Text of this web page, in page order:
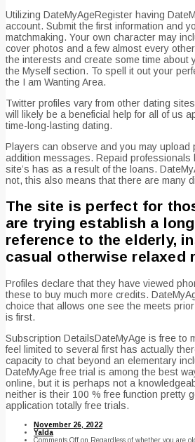
Utilizing DateMyAgeRegister having
account. Submit the first information and
matchmaking. Your own character may
cover photos and a few almost every
the interests and create some time about
the Myself section. To spell it out your
the I am Wanting Area.
Twitter profiles vary from other dating
will likely be a beneficial help for all of us
time-long-lasting dating.
Players can observe and you may upload
addition messages. Repaid professionals
site’s has as a result of the loans.
not, this also means that there are many
The site is perfect for
are trying establish a
reference to the elderly,
casual otherwise relaxed
Profiles declare that they have viewed
these to buy much more credits.
choice that allows one see the meets
is first.
Subscription DetailsDateMyAge is free to
feel limited to several first has actually
capacity to chat beyond an elementary
DateMyAge free trial is among the best
online, but it is perhaps not a
neither is their 100 % free function pretty
application totally free trials.
November 26, 2022
Yalda
Comments Off on Regardless of whether you are